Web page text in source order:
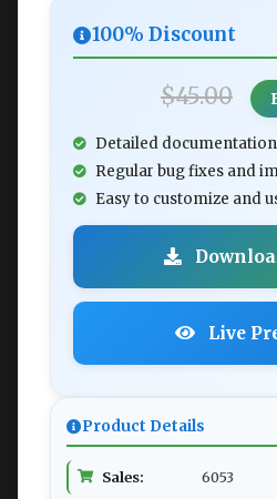
100% Discount
$45.00
Detailed
Regular bug fixes and
Easy to customize and
Live
Product Details
Sales: 6053